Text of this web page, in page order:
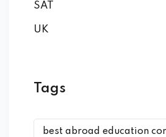
SAT
UK
Tags
best abroad education